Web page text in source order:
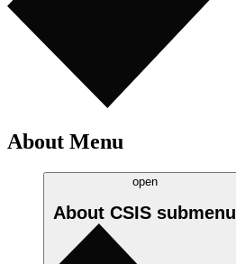
About Menu
open
About CSIS submenu